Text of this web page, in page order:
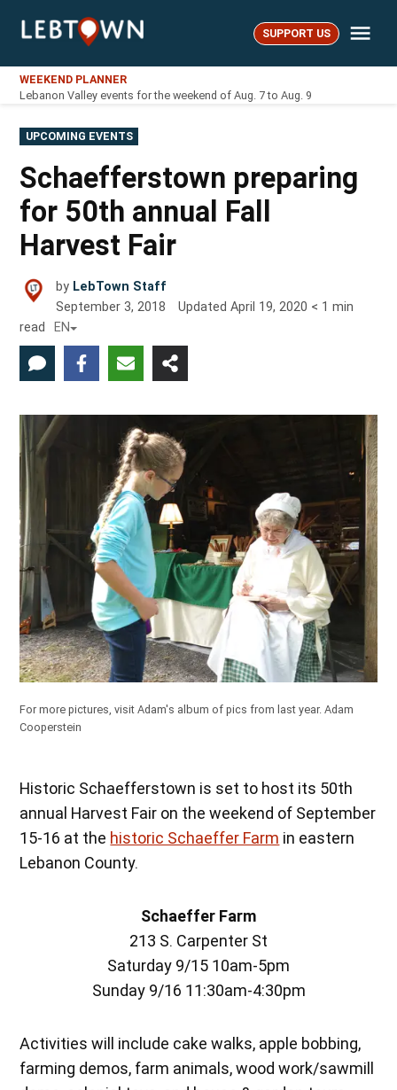
LebTown SUPPORT US
WEEKEND PLANNER
Lebanon Valley events for the weekend of Aug. 7 to Aug. 9
POSTED
IN
UPCOMING EVENTS
Schaefferstown preparing
for 50th annual Fall
Harvest Fair
by LebTown Staff
September 3, 2018
UpdatedApril 19, 2020 < 1 min
read
EN
For more pictures,visit Adam's album of pics from last year.Adam
Cooperstein
Historic Schaefferstown is set to host its 50th
annual Harvest Fair on the weekend of September
15-16 at the historic Schaeffer Farm in eastern
Lebanon County.
Schaeffer Farm
213 S. Carpenter St
Saturday 9/15 10am-5pm
Sunday 9/16 11:30am-4:30pm
Activities will include cake walks, apple bobbing,
farming demos, farm animals, wood work/sawmill